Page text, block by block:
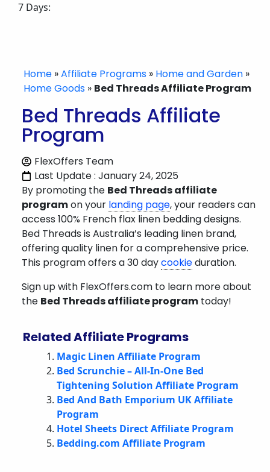
7 Days:
Home »Affiliate Programs » Home and Garden »
Home Goods » Bed Threads Affiliate Program
Bed Threads Affiliate
Program
FlexOffers Team
Last Update : January 24, 2025
By promoting the Bed Threads affiliate
programon your landing page, your readers can
access 100% French flax linen bedding designs.
Bed Threads is Australia’s leading linen brand,
offering quality linen for a comprehensive price.
This program offers a 30 daycookieduration.
Sign up with FlexOffers.com to learn more about
the Bed Threads affiliate program today!
Related Affiliate Programs
Magic Linen Affiliate Program
Bed Scrunchie – All-In-One Bed
Tightening Solution Affiliate Program
Bed And Bath Emporium UK Affiliate
Program
Hotel Sheets Direct Affiliate Program
Bedding.com Affiliate Program